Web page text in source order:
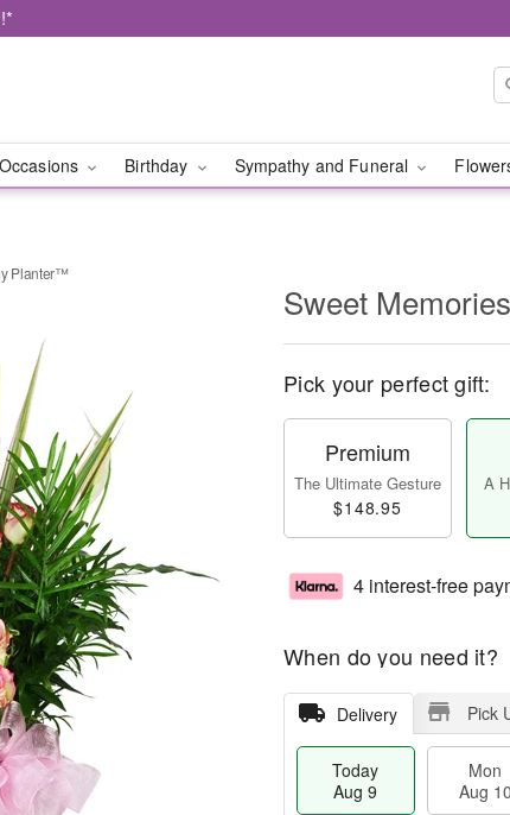
Occasions Birthday Sympathy and Funeral
Planter™
Sweet
Pick your perfect gift:
Premium
The Ultimate Gesture
$148.95
A
4 interest-free
When do you need it?
Delivery Pick
Today
Aug 9
Mon
Aug 10